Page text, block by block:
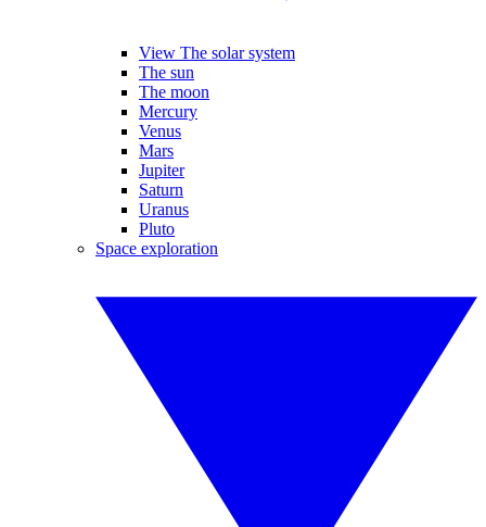
View The solar system
The sun
The moon
Mercury
Venus
Mars
Jupiter
Saturn
Uranus
Pluto
Space exploration